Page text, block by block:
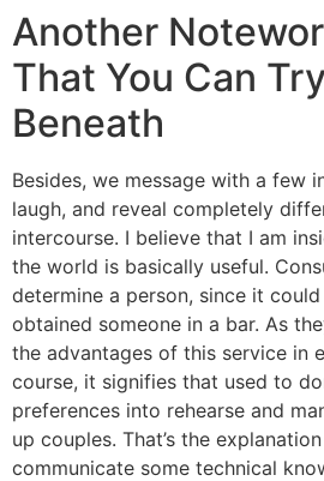
Another
That You Can
Beneath
Besides, we message with a few
laugh, and reveal completely
intercourse. I believe that I am
the world is basically useful.
determine a person, since it
obtained someone in a bar. As
the advantages of this service in
course, it signifies that used to
preferences into rehearse and
up couples. That’s the
communicate some technical